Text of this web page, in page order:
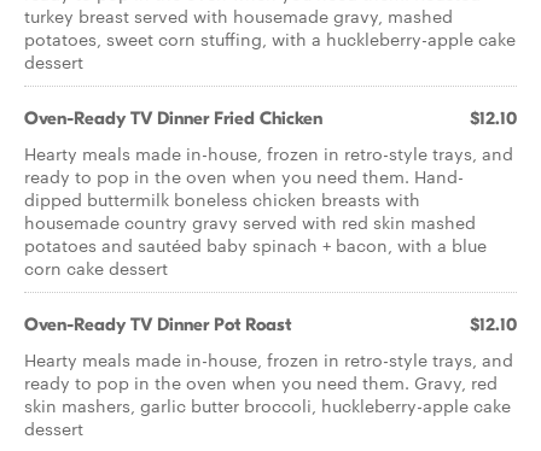
turkey breast served with housemade gravy, mashed
potatoes, sweet corn stuffing, with a huckleberry-apple cake
dessert
Oven-Ready TV Dinner Fried Chicken $12.10
Hearty meals made in-house, frozen in retro-style trays, and
ready to pop in the oven when you need them. Hand-
dipped buttermilk boneless chicken breasts with
housemade country gravy served with red skin mashed
potatoes and sautéed baby spinach + bacon, with a blue
corn cake dessert
Oven-Ready TV Dinner Pot Roast $12.10
Hearty meals made in-house, frozen in retro-style trays, and
ready to pop in the oven when you need them. Gravy, red
skin mashers, garlic butter broccoli, huckleberry-apple cake
dessert